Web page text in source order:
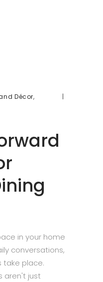
Décor,
in your home
conversations,
take place.
aren't just